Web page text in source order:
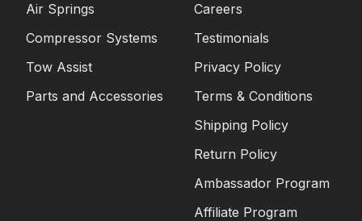
Air Springs
Compressor Systems
Tow Assist
Parts and Accessories
Careers
Testimonials
Privacy Policy
Terms & Conditions
Shipping Policy
Return Policy
Ambassador Program
Affiliate Program